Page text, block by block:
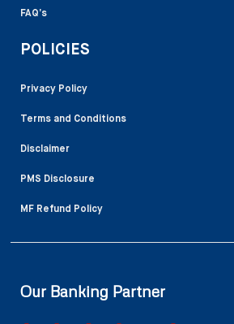
FAQ’s
POLICIES
Privacy Policy
Terms and Conditions
Disclaimer
PMS Disclosure
MF Refund Policy
Our Banking Partner